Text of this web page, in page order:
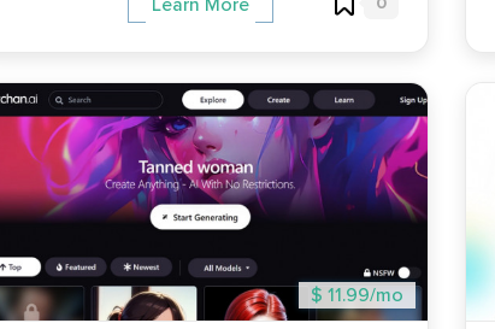
Learn More
$ 11.99/mo